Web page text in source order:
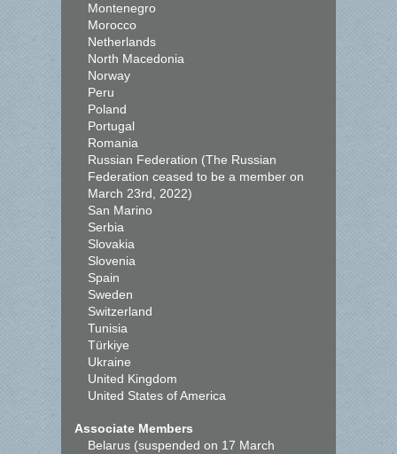
Montenegro
Morocco
Netherlands
North Macedonia
Norway
Peru
Poland
Portugal
Romania
Russian Federation (The Russian
Federation ceased to be a member on
March 23rd, 2022)
San Marino
Serbia
Slovakia
Slovenia
Spain
Sweden
Switzerland
Tunisia
Türkiye
Ukraine
United Kingdom
United States of America
Associate Members
Belarus (suspended on 17 March